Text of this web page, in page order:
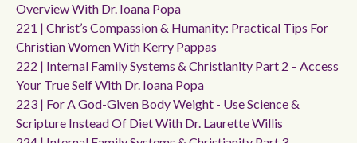
Overview With Dr. Ioana Popa
221 | Christ’s Compassion & Humanity: Practical Tips For
Christian Women With Kerry Pappas
222 | Internal Family Systems & Christianity Part 2 – Access
Your True Self With Dr. Ioana Popa
223 | For A God-Given Body Weight - Use Science &
Scripture Instead Of Diet With Dr. Laurette Willis